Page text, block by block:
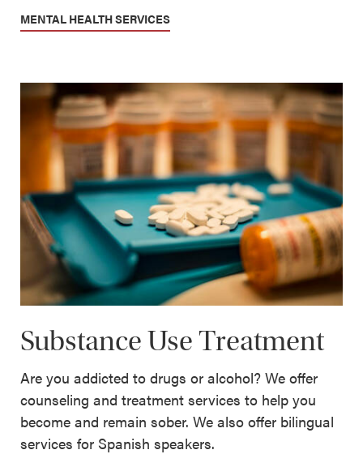
MENTAL HEALTH SERVICES
Substance Use Treatment
Are you addicted to drugs or alcohol? We offer
counseling and treatment services to help you
become and remain sober. We also offer bilingual
services for Spanish speakers.